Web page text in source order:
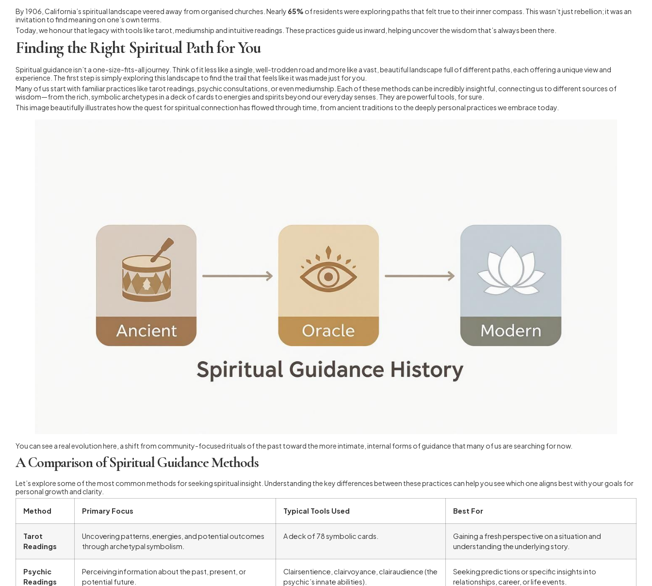
By 1906, California’s spiritual landscape veered away from organised churches. Nearly 65% of residents were exploring paths that felt true to their inner compass. This wasn’t just rebellion; it was an
invitation to find meaning on one’s own terms.
Today, we honour that legacy with tools like tarot, mediumship and intuitive readings. These practices guide us inward, helping uncover the wisdom that’s always been there.
Finding the Right Spiritual Path for You
Spiritual guidance isn’t a one-size-fits-all journey. Think of it less like a single, well-trodden road and more like a vast, beautiful landscape full of different paths, each offering a unique view and
experience. The first step is simply exploring this landscape to find the trail that feels like it was made just for you.
Many of us start with familiar practices like tarot readings, psychic consultations, or even mediumship. Each of these methods can be incredibly insightful, connecting us to different sources of
wisdom—from the rich, symbolic archetypes in a deck of cards to energies and spirits beyond our everyday senses. They are powerful tools, for sure.
This image beautifully illustrates how the quest for spiritual connection has flowed through time, from ancient traditions to the deeply personal practices we embrace today.
You can see a real evolution here, a shift from community-focused rituals of the past toward the more intimate, internal forms of guidance that many of us are searching for now.
A Comparison of Spiritual Guidance Methods
Let’s explore some of the most common methods for seeking spiritual insight. Understanding the key differences between these practices can help you see which one aligns best with your goals for
personal growth and clarity.
Method Primary Focus Typical Tools Used Best For
Tarot
Readings
Uncovering patterns, energies, and potential outcomes
through archetypal symbolism.
A deck of 78 symbolic cards.
Gaining a fresh perspective on a situation and
understanding the underlying story.
Psychic
Readings
Perceiving information about the past, present, or
potential future.
Clairsentience, clairvoyance, clairaudience (the
psychic’s innate abilities).
Seeking predictions or specific insights into
relationships, career, or life events.